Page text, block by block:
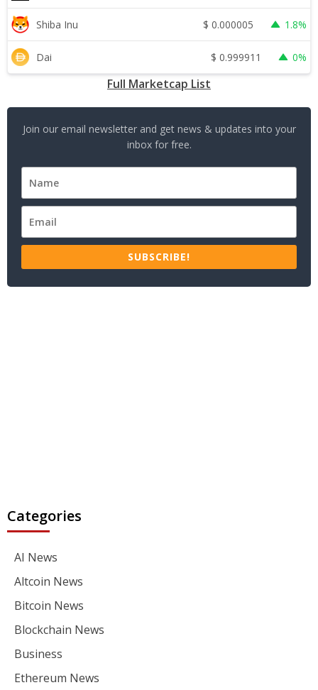
Shiba Inu $ 0.000005 1.8%
Dai $ 0.999911 0%
Full Marketcap List
Join our email newsletter and get news & updates into your
inbox for free.
SUBSCRIBE!
Categories
AI News
Altcoin News
Bitcoin News
Blockchain News
Business
Ethereum News